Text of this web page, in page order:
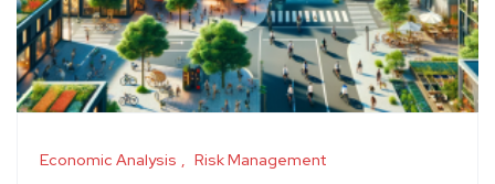
Economic Analysis Risk Management